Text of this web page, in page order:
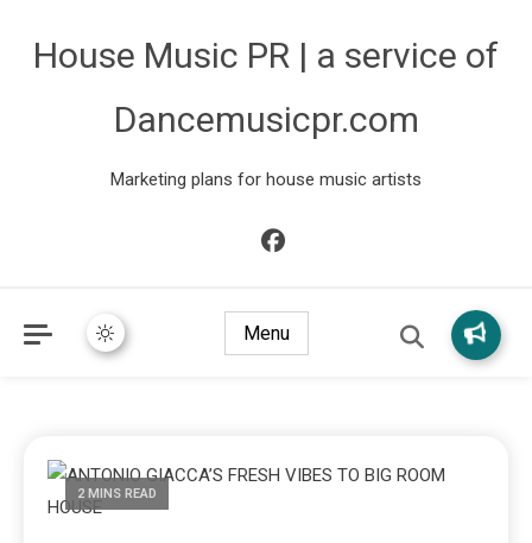
House Music PR | a service of
Dancemusicpr.com
Marketing plans for house music artists
Menu
2 MINS READ